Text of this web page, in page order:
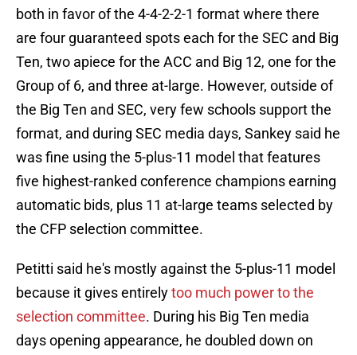
both in favor of the 4-4-2-2-1 format where there
are four guaranteed spots each for the SEC and Big
Ten, two apiece for the ACC and Big 12, one for the
Group of 6, and three at-large. However, outside of
the Big Ten and SEC, very few schools support the
format, and during SEC media days, Sankey said he
was fine using the 5-plus-11 model that features
five highest-ranked conference champions earning
automatic bids, plus 11 at-large teams selected by
the CFP selection committee.
Petitti said he's mostly against the 5-plus-11 model
because it gives entirelytoo much power to the
selection committee. During his Big Ten media
days opening appearance, he doubled down on